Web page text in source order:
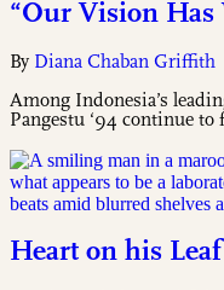
“Our Vision Has
By Diana Chaban Griffith
Among Indonesia’s
Pangestu ‘94 continue
Heart on his Leaf